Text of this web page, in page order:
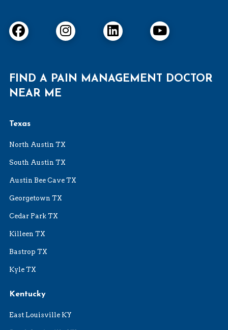
FIND A PAIN MANAGEMENT DOCTOR
NEAR ME
Texas
North Austin TX
South Austin TX
Austin Bee Cave TX
Georgetown TX
Cedar Park TX
Killeen TX
Bastrop TX
Kyle TX
Kentucky
East Louisville KY